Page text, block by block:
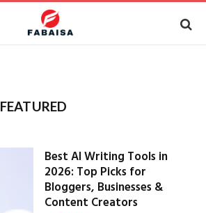
FEATURED
Best AI Writing Tools in
2026: Top Picks for
Bloggers, Businesses &
Content Creators